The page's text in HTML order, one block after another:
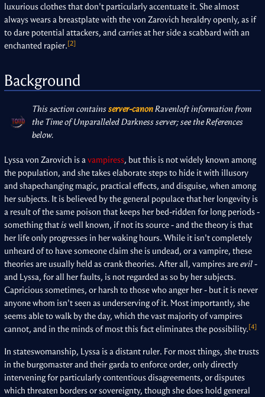
luxurious clothes that don't particularly accentuate it. She almost
always wears a breastplate with the von Zarovich heraldry openly, as if
to dare potential attackers, and carries at her side a scabbard with an
enchanted rapier.[2]
Background
This section containsserver-canonRavenloft information from
the Time of Unparalleled Darkness server; see the References
below.
Lyssa von Zarovich is avampiress, but this is not widely known among
the population, and she takes elaborate steps to hide it with illusory
and shapechanging magic, practical effects, and disguise, when among
her subjects. It is believed by the general populace that her longevity is
a result of the same poison that keeps her bed-ridden for long periods -
something thatiswell known, if not its source - and the theory is that
her life only progresses in her waking hours. While it isn't completely
unheard of to have someone claim she is undead, or a vampire, these
theories are usually held as crank theories. After all, vampires areevil-
and Lyssa, for all her faults, is not regarded as so by her subjects.
Capricious sometimes, or harsh to those who anger her - but it is never
anyone whom isn't seen as underserving of it. Most importantly, she
seems able to walk by the day, which the vast majority of vampires
cannot, and in the minds of most this fact eliminates the possibility.[4]
In stateswomanship, Lyssa is a distant ruler. For most things, she trusts
in the burgomaster and their garda to enforce order, only directly
intervening for particularly contentious disagreements, or disputes
which threaten borders or sovereignty, though she does hold general